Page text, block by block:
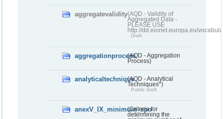
aggregatevalidity(AQD - Validity of
Aggregated Data -
PLEASE USE
http://dd.eionet.europa.eu/
Draft
aggregationprocess(AQD - Aggregation
Process)
analyticaltechnique(AQD - Analytical
Techniques*)
Public draft
anexV_IX_minimum_spo
(Criteria for
determining the